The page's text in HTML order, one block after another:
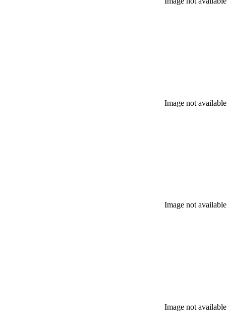
Image not available
Image not available
Image not available